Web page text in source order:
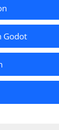
Godot